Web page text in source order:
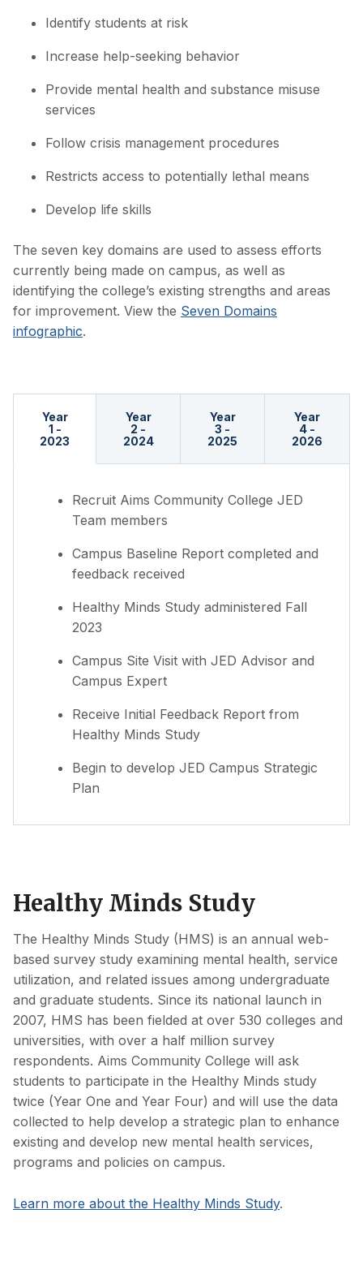
Identify students at risk
Increase help-seeking behavior
Provide mental health and substance misuse
services
Follow crisis management procedures
Restricts access to potentially lethal means
Develop life skills
The seven key domains are used to assess efforts
currently being made on campus, as well as
identifying the college’s existing strengths and areas
for improvement. View the Seven Domains
infographic.
Year
1 -
2023
Year
2 -
2024
Year
3 -
2025
Year
4 -
2026
Recruit Aims Community College JED
Team members
Campus Baseline Report completed and
feedback received
Healthy Minds Study administered Fall
2023
Campus Site Visit with JED Advisor and
Campus Expert
Receive Initial Feedback Report from
Healthy Minds Study
Begin to develop JED Campus Strategic
Plan
Healthy Minds Study
The Healthy Minds Study (HMS) is an annual web-
based survey study examining mental health, service
utilization, and related issues among undergraduate
and graduate students. Since its national launch in
2007, HMS has been fielded at over 530 colleges and
universities, with over a half million survey
respondents. Aims Community College will ask
students to participate in the Healthy Minds study
twice (Year One and Year Four) and will use the data
collected to help develop a strategic plan to enhance
existing and develop new mental health services,
programs and policies on campus.
Learn more about the Healthy Minds Study.